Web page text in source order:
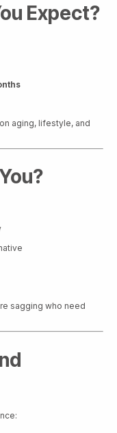
Expect?
aging, lifestyle, and
sagging who need